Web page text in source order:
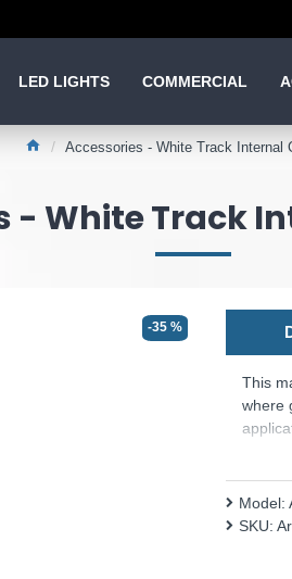
LED LIGHTS COMMERCIAL
Accessories - White Track Internal
- White Track
-35 %
This
where
This
Model:
SKU: